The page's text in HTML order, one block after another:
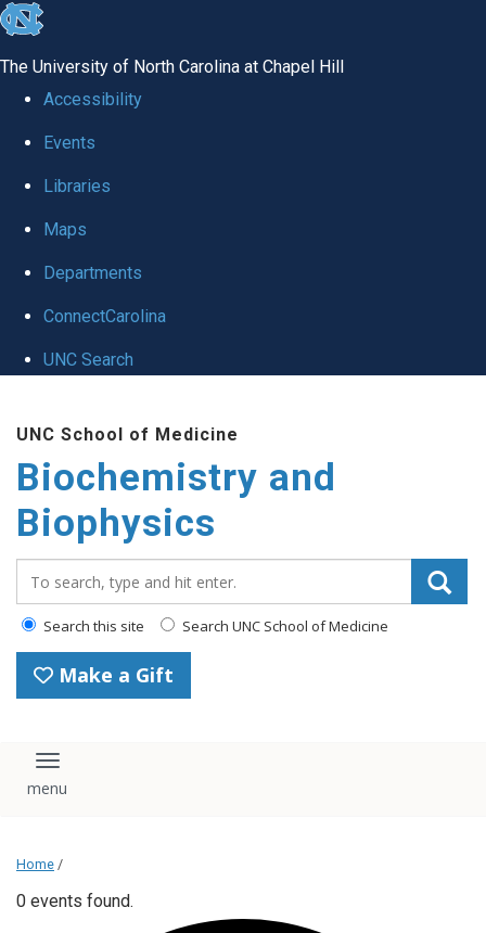
skip to the end of the global utility bar
The University of North Carolina at Chapel Hill
Accessibility
Events
Libraries
Maps
Departments
ConnectCarolina
UNC Search
UNC School of Medicine
Biochemistry and
Biophysics
Search this site Search UNC School of Medicine
Make a Gift
Toggle navigation
Home /
0 events found.